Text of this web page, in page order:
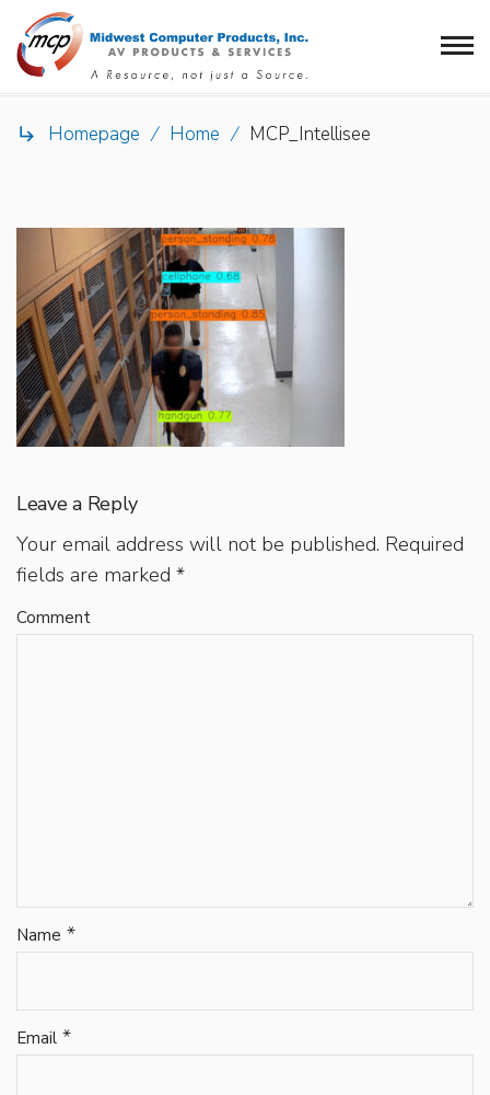
 Homepage / Home / MCP_Intellisee
Leave a Reply
Your email address will not be published. Required
fields are marked *
Comment
Name *
Email *